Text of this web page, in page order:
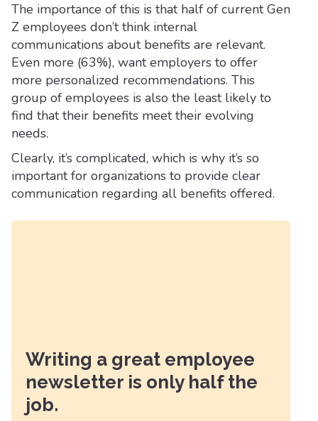
The importance of this is that half of current Gen
Z employees don’t think internal
communications about benefits are relevant.
Even more (63%), want employers to offer
more personalized recommendations. This
group of employees is also the least likely to
find that their benefits meet their evolving
needs.
Clearly, it’s complicated, which is why it’s so
important for organizations to provide clear
communication regarding all benefits offered.
Writing a great employee
newsletter is only half the
job.